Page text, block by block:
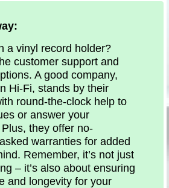
a vinyl record holder?
customer support and
A good company,
Hi-Fi, stands by their
round-the-clock help to
or answer your
they offer no-
warranties for added
Remember, it’s not just
– it’s also about ensuring
and longevity for your